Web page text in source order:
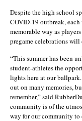
Despite the high school
COVID-19 outbreak,
memorable way as
pregame celebrations will
“This summer has been
student-athletes the
lights here at our
out on many memories,
remember,” said
community is of the
way for our community to